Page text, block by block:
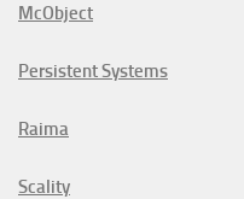
McObject
Persistent Systems
Raima
Scality